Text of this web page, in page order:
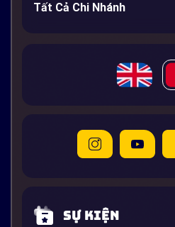
Tất Cả Chi Nhánh
Sự kiện